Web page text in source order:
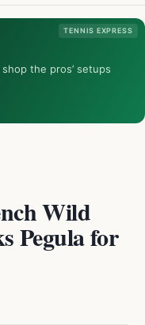
TENNIS EXPRESS
the pros’ setups
Wild
Pegula for